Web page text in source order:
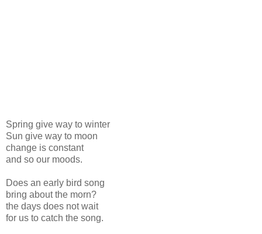
Spring give way to winter
Sun give way to moon
change is constant
and so our moods.
Does an early bird song
bring about the morn?
the days does not wait
for us to catch the song.